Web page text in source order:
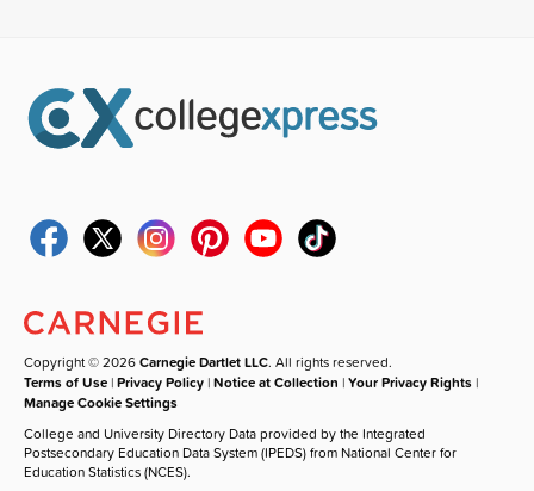
Copyright © 2026Carnegie Dartlet LLC. All rights reserved.
Terms of Use |Privacy Policy |Notice at Collection |Your Privacy Rights |
Manage Cookie Settings
College and University Directory Data provided by the Integrated
Postsecondary Education Data System (IPEDS) from National Center for
Education Statistics (NCES).